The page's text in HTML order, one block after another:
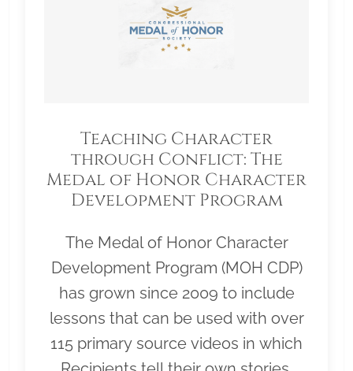
Teaching Character
through Conflict: The
Medal of Honor Character
Development Program
The Medal of Honor Character
Development Program (MOH CDP)
has grown since 2009 to include
lessons that can be used with over
115 primary source videos in which